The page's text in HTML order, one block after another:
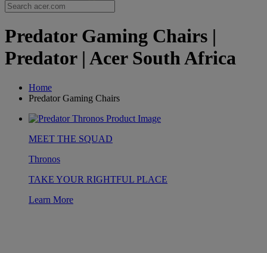
Predator Gaming Chairs |
Predator | Acer South Africa
Home
Predator Gaming Chairs
MEET THE SQUAD
Thronos
TAKE YOUR RIGHTFUL PLACE
Learn More